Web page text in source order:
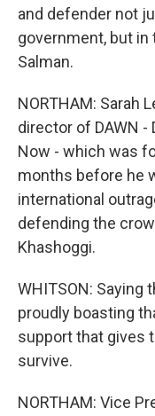
and defender not
government, but
Salman.
NORTHAM: Sarah
director of DAWN -
Now - which was
months before he
international
defending the
Khashoggi.
WHITSON: Saying
proudly boasting
support that gives
survive.
NORTHAM: Vice